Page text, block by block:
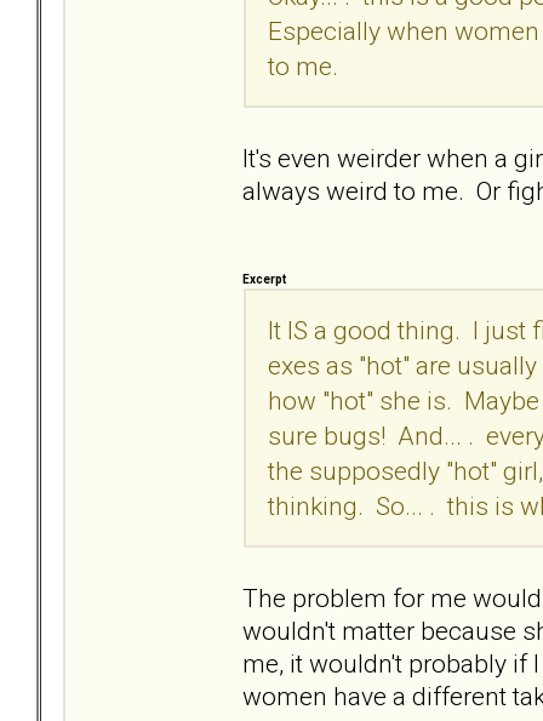
Especially when
to me.
It's even weirder when a
always weird to me. Or
Excerpt
It IS a good thing. I just
exes as "hot" are
how "hot" she is.
sure bugs! And... .
the supposedly "hot"
thinking. So... . this is
The problem for me would
wouldn't matter because
me, it wouldn't probably if
women have a different